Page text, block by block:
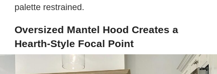
palette restrained.
Oversized Mantel Hood Creates a
Hearth-Style Focal Point